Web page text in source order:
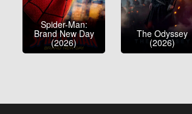
Spider-Man:
Brand New Day
(2026)
The Odyssey
(2026)